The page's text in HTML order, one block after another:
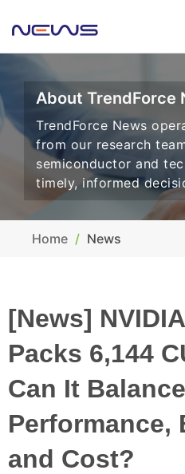
About TrendForce
TrendForce News
from our research
semiconductor and
timely, informed
Home News
[News]
Packs 6,144
Can It Balance
Performance,
and Cost?